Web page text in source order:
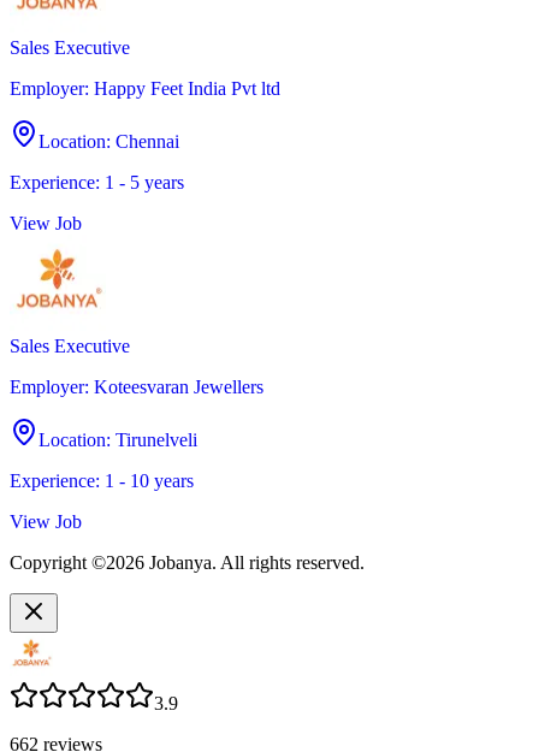
Sales Executive
Employer: Happy Feet India Pvt ltd
Location: Chennai
Experience: 1 - 5 years
View Job
Sales Executive
Employer: Koteesvaran Jewellers
Location: Tirunelveli
Experience: 1 - 10 years
View Job
Copyright ©2026 Jobanya. All rights reserved.
3.9
662 reviews